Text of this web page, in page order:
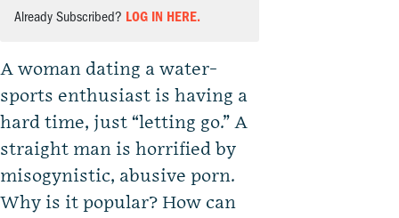
Already Subscribed? LOG IN HERE.
A woman dating a water-
sports enthusiast is having a
hard time, just “letting go.” A
straight man is horrified by
misogynistic, abusive porn.
Why is it popular? How can